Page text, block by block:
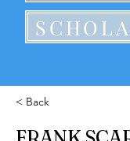
< Back